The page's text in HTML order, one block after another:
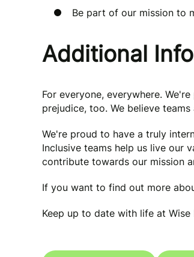
Be part of our mission to
Additional
For everyone, everywhere.
prejudice, too. We believe
We're proud to have a truly
Inclusive teams help us live our
contribute towards our mission
If you want to find out more
Keep up to date with life at